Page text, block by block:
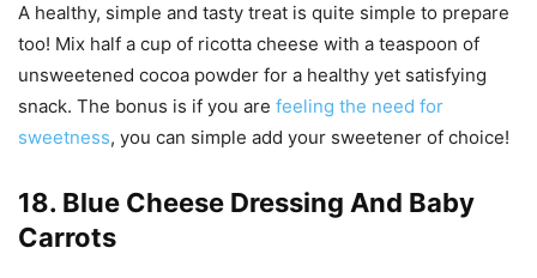
A healthy, simple and tasty treat is quite simple to prepare
too! Mix half a cup of ricotta cheese with a teaspoon of
unsweetened cocoa powder for a healthy yet satisfying
snack. The bonus is if you are feeling the need for
sweetness, you can simple add your sweetener of choice!
18. Blue Cheese Dressing And Baby
Carrots